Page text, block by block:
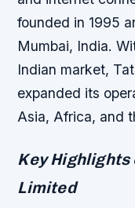
founded in 1995
Mumbai, India.
Indian market,
expanded its
Asia, Africa, and
Key
Limited